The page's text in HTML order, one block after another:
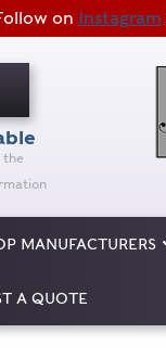
on Instagram
the
MANUFACTURERS
A QUOTE